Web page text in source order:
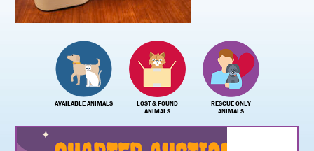
AVAILABLE ANIMALS
LOST & FOUND
ANIMALS
RESCUE ONLY
ANIMALS